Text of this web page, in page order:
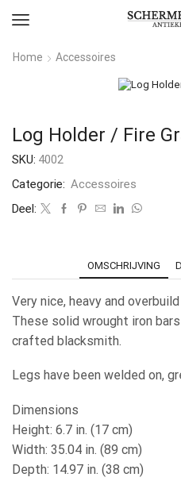
Home Accessoires
Log Holder / Fire
SKU: 4002
Categorie: Accessoires
Deel:
OMSCHRIJVING
Very nice, heavy and
These solid wrought iron
crafted blacksmith.
Legs have been welded on,
Dimensions
Height: 6.7 in. (17 cm)
Width: 35.04 in. (89 cm)
Depth: 14.97 in. (38 cm)